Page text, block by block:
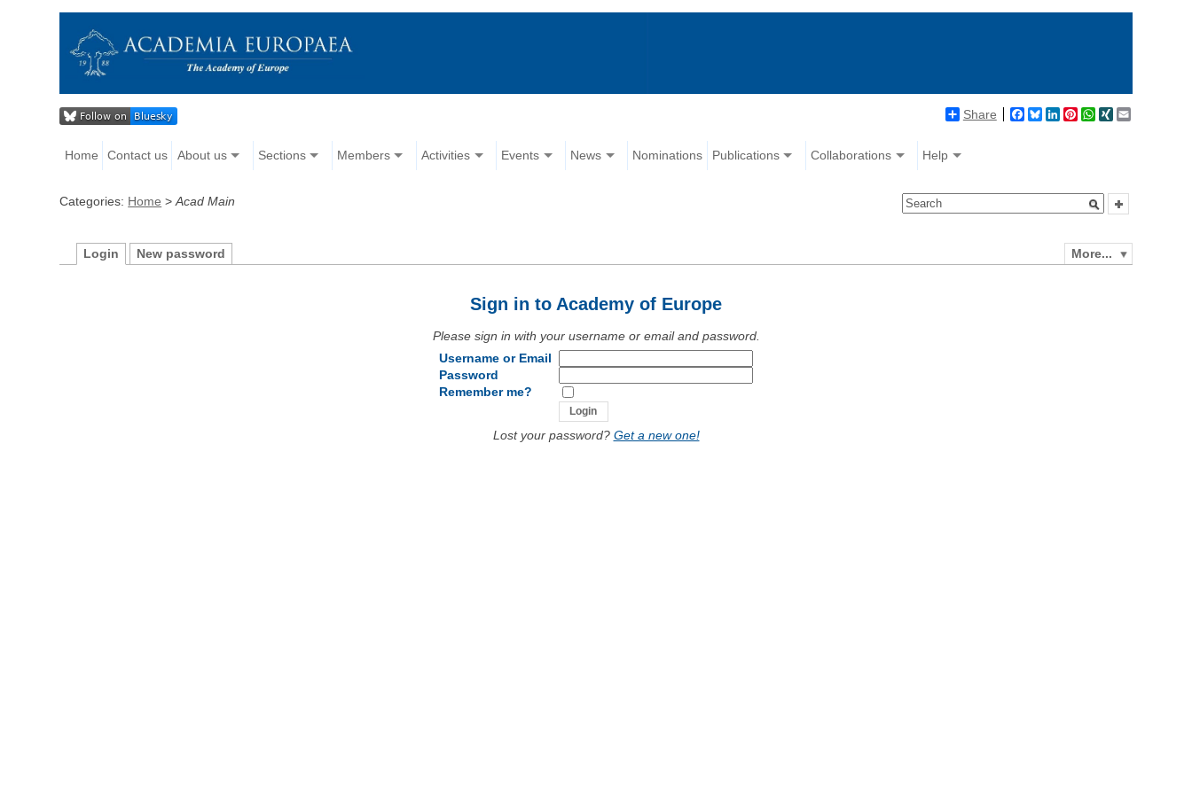
Share Facebook
BlueskyLinkedIn
Pinterest
WhatsApp
XING
Home Contact us About us Sections Members Activities Events News Nominations Publications Collaborations Help
Categories: Home >Acad Main
More...
Login New password
Sign in to Academy of Europe
Please sign in with your username or email and password.
Username or Email
Password
Remember me?
Lost your password? Get a new one!